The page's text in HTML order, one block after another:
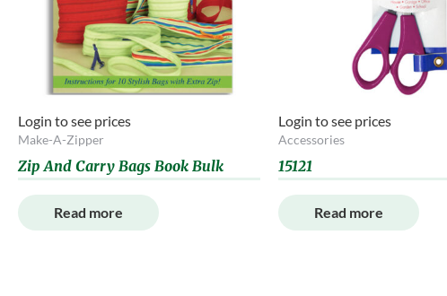
Login to see prices
Make-A-Zipper
Zip And Carry Bags Book Bulk
Read more
Login to see prices
Accessories
15121
Read more